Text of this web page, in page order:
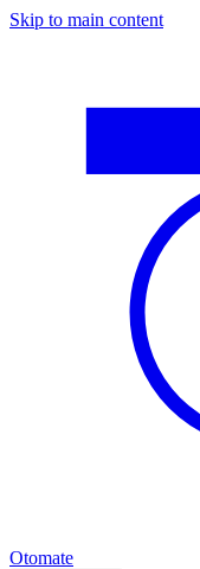
Skip to main content
Otomate